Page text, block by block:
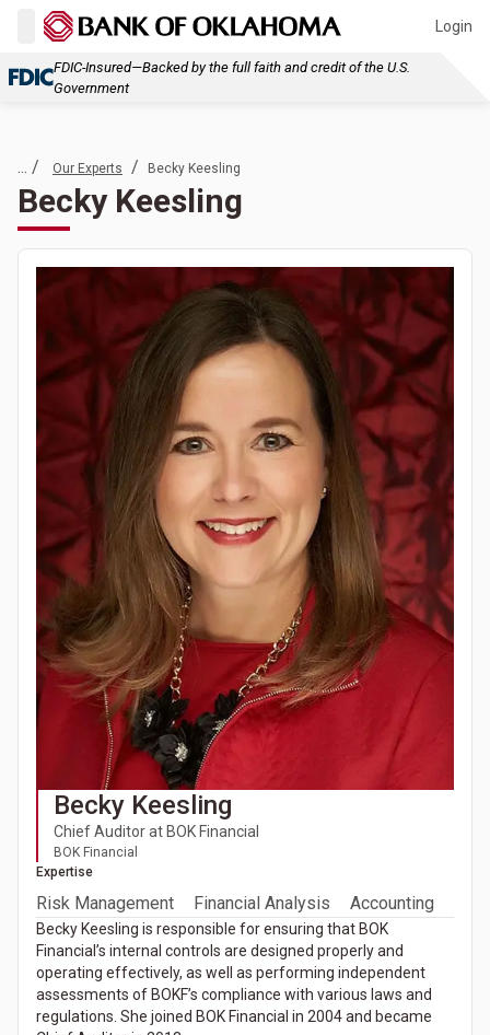
Login
FDIC-Insured—Backed by the full faith and credit of the U.S.
Government
... / Our Experts / Becky Keesling
Becky Keesling
Becky Keesling
Chief Auditor at BOK Financial
BOK Financial
Expertise
Risk Management Financial Analysis Accounting
Becky Keesling is responsible for ensuring that BOK
Financial’s internal controls are designed properly and
operating effectively, as well as performing independent
assessments of BOKF’s compliance with various laws and
regulations. She joined BOK Financial in 2004 and became